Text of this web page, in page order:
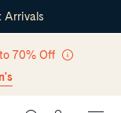
Arrivals
70% Off